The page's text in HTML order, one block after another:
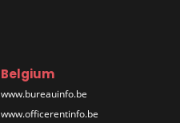
Belgium
www.bureauinfo.be
www.officerentinfo.be